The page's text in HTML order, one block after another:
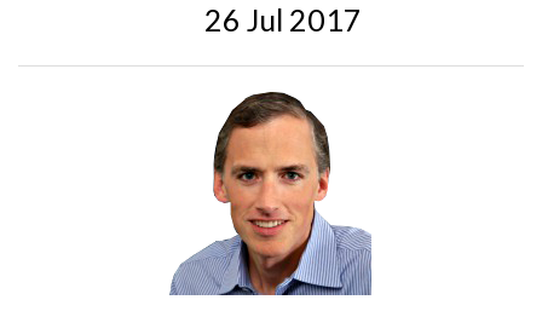
26 Jul 2017